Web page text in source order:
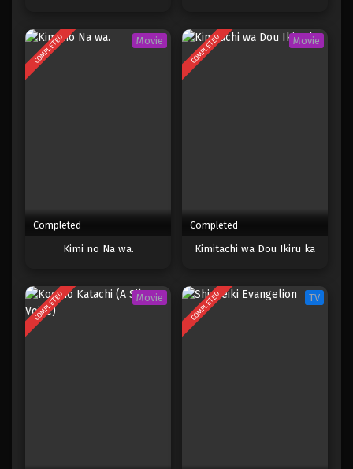
COMPLETED Movie
Completed
Kimi no Na wa.
COMPLETED Movie
Completed
Kimitachi wa Dou Ikiru ka
COMPLETED Movie COMPLETED TV